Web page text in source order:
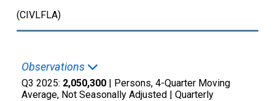
(CIVLFLA)
Observations
Q3 2025: 2,050,300 | Persons, 4-Quarter Moving
Average, Not Seasonally Adjusted | Quarterly